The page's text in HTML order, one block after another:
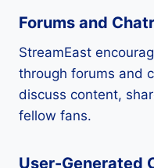
Forums and
StreamEast
through forums and
discuss content,
fellow fans.
User-Generated